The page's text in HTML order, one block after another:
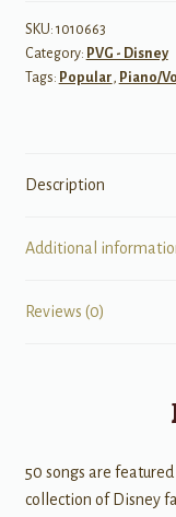
SKU: 1010663
Category: PVG - Disney
Tags: Popular, Piano/
Description
Additional
Reviews (0)
50 songs are
collection of Disney